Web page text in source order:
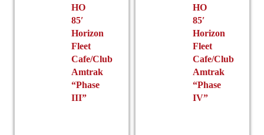
page
HO
85′
Horizon
Fleet
Cafe/Club
Amtrak
“Phase
III”
HO
85′
Horizon
Fleet
Cafe/Club
Amtrak
“Phase
IV”